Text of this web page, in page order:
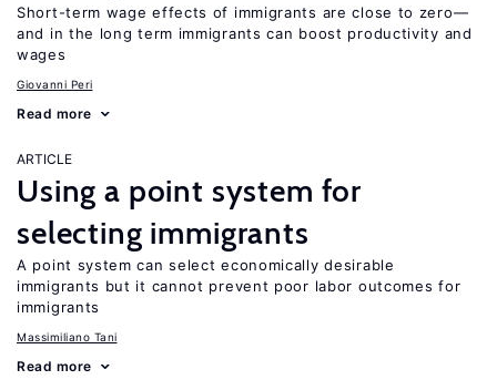
Short-term wage effects of immigrants are close to zero—
and in the long term immigrants can boost productivity and
wages
Giovanni Peri
Read more
ARTICLE
Using a point system for
selecting immigrants
A point system can select economically desirable
immigrants but it cannot prevent poor labor outcomes for
immigrants
Massimiliano Tani
Read more